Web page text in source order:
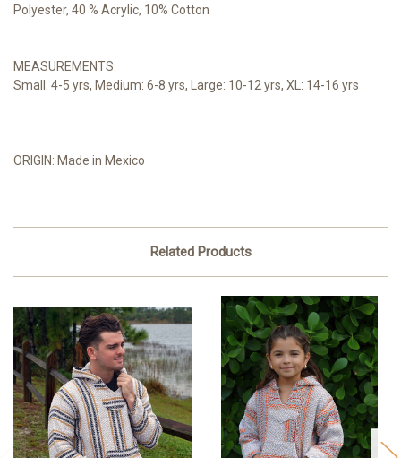
Polyester, 40 % Acrylic, 10% Cotton
MEASUREMENTS:
Small: 4-5 yrs, Medium: 6-8 yrs, Large: 10-12 yrs, XL: 14-16 yrs
ORIGIN: Made in Mexico
Related Products